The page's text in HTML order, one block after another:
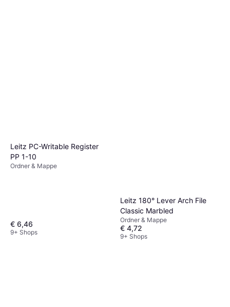
Leitz PC-Writable Register
PP 1-10
Ordner & Mappe
€ 6,46
9+ Shops
Leitz 180° Lever Arch File
Classic Marbled
Ordner & Mappe
€ 4,72
9+ Shops